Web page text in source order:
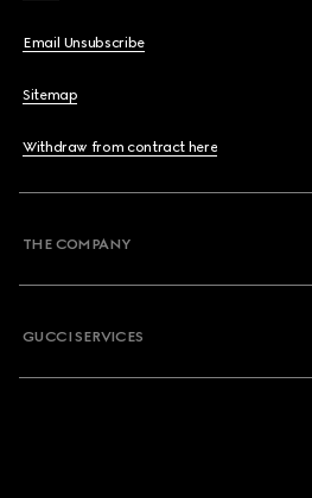
Email Unsubscribe
Sitemap
Withdraw from contract here
THE COMPANY
GUCCI SERVICES